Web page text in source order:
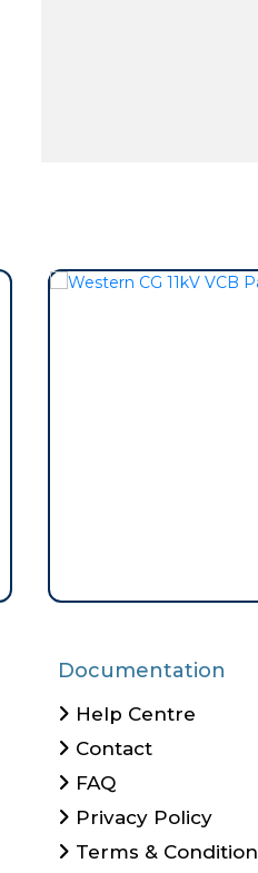
Documentation
Help Centre
Contact
FAQ
Privacy Policy
Terms & Condition